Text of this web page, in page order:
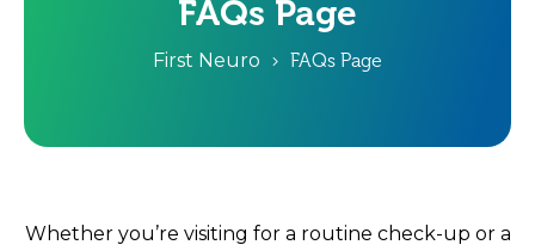
FAQs Page
First Neuro FAQs Page
Whether you’re visiting for a routine check-up or a